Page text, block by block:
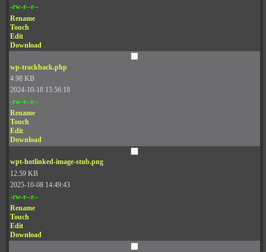
-rw-r--r--
Rename
Touch
Edit
Download
wp-trackback.php
4.98 KB
2024-10-18 15:56:18
-rw-r--r--
Rename
Touch
Edit
Download
wpt-hotlinked-image-stub.png
12.59 KB
2025-10-08 14:49:43
-rw-r--r--
Rename
Touch
Edit
Download